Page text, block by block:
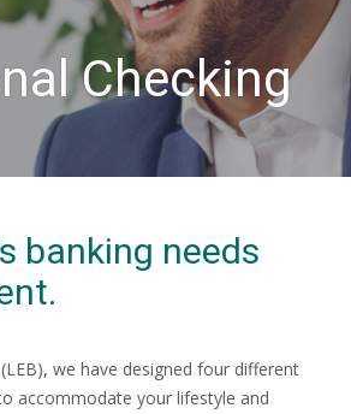
Checking
banking needs
we have designed four different
accommodate your lifestyle and